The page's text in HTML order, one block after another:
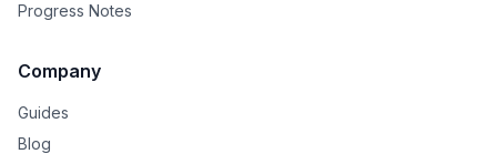
Progress Notes
Company
Guides
Blog